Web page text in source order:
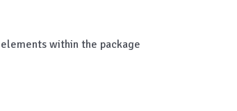
within the package